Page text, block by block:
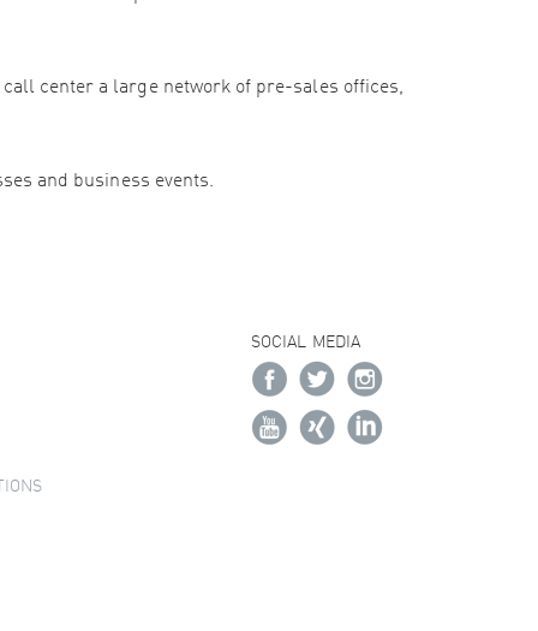
call center a large network of pre-sales offices,
and business events.
SOCIAL MEDIA